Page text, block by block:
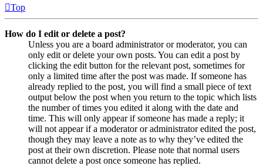
Top
How do I edit or delete a post?
Unless you are a board administrator or moderator, you can
only edit or delete your own posts. You can edit a post by
clicking the edit button for the relevant post, sometimes for
only a limited time after the post was made. If someone has
already replied to the post, you will find a small piece of text
output below the post when you return to the topic which lists
the number of times you edited it along with the date and
time. This will only appear if someone has made a reply; it
will not appear if a moderator or administrator edited the post,
though they may leave a note as to why they’ve edited the
post at their own discretion. Please note that normal users
cannot delete a post once someone has replied.